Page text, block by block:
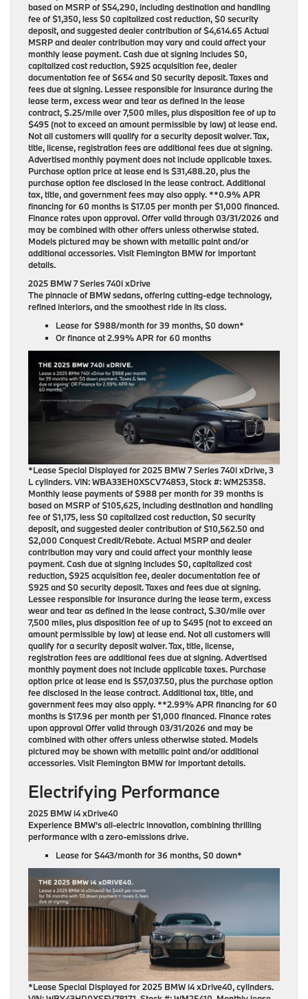
based on MSRP of $54,290, including destination and handling
fee of $1,350, less $0 capitalized cost reduction, $0 security
deposit, and suggested dealer contribution of $4,614.65 Actual
MSRP and dealer contribution may vary and could affect your
monthly lease payment. Cash due at signing includes $0,
capitalized cost reduction, $925 acquisition fee, dealer
documentation fee of $654 and $0 security deposit. Taxes and
fees due at signing. Lessee responsible for insurance during the
lease term, excess wear and tear as defined in the lease
contract, $.25/mile over 7,500 miles, plus disposition fee of up to
$495 (not to exceed an amount permissible by law) at lease end.
Not all customers will qualify for a security deposit waiver. Tax,
title, license, registration fees are additional fees due at signing.
Advertised monthly payment does not include applicable taxes.
Purchase option price at lease end is $31,488.20, plus the
purchase option fee disclosed in the lease contract. Additional
tax, title, and government fees may also apply. **0.9% APR
financing for 60 months is $17.05 per month per $1,000 financed.
Finance rates upon approval. Offer valid through 03/31/2026 and
may be combined with other offers unless otherwise stated.
Models pictured may be shown with metallic paint and/or
additional accessories. Visit Flemington BMW for important
details.
2025 BMW 7 Series 740i xDrive
The pinnacle of BMW sedans, offering cutting-edge technology,
refined interiors, and the smoothest ride in its class.
Lease for$988/month for 39 months, $0 down*
Or finance at2.99% APR for 60 months
*Lease Special Displayed for 2025 BMW 7 Series 740i xDrive, 3
L cylinders. VIN: WBA33EH0XSCV74853, Stock #: WM25358.
Monthly lease payments of $988 per month for 39 months is
based on MSRP of $105,625, including destination and handling
fee of $1,175, less $0 capitalized cost reduction, $0 security
deposit, and suggested dealer contribution of $10,562.50 and
$2,000 Conquest Credit/Rebate. Actual MSRP and dealer
contribution may vary and could affect your monthly lease
payment. Cash due at signing includes $0, capitalized cost
reduction, $925 acquisition fee, dealer documentation fee of
$925 and $0 security deposit. Taxes and fees due at signing.
Lessee responsible for insurance during the lease term, excess
wear and tear as defined in the lease contract, $.30/mile over
7,500 miles, plus disposition fee of up to $495 (not to exceed an
amount permissible by law) at lease end. Not all customers will
qualify for a security deposit waiver. Tax, title, license,
registration fees are additional fees due at signing. Advertised
monthly payment does not include applicable taxes. Purchase
option price at lease end is $57,037.50, plus the purchase option
fee disclosed in the lease contract. Additional tax, title, and
government fees may also apply. **2.99% APR financing for 60
months is $17.96 per month per $1,000 financed. Finance rates
upon approval Offer valid through 03/31/2026 and may be
combined with other offers unless otherwise stated. Models
pictured may be shown with metallic paint and/or additional
accessories. Visit Flemington BMW for important details.
Electrifying Performance
2025 BMW i4 xDrive40
Experience BMW’s all-electric innovation, combining thrilling
performance with a zero-emissions drive.
Lease for$443/month for 36 months, $0 down*
*Lease Special Displayed for 2025 BMW i4 xDrive40, cylinders.